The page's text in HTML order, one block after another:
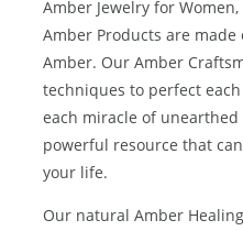
Amber Artisans proudly
Amber Jewelry for
Amber Products are
Amber. Our Amber
techniques to perfect each
each miracle of
powerful resource that can